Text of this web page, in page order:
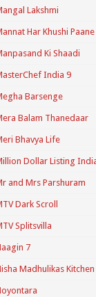
Lakshmi
Har Khushi Paane
Ki Shaadi
India 9
Barsenge
Balam Thanedaar
Bhavya Life
Dollar Listing
and Mrs Parshuram
Dark Scroll
Splitsvilla
7
Madhulikas Kitchen